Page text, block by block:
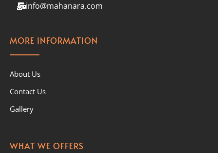
info@mahanara.com
MORE INFORMATION
About Us
Contact Us
Gallery
WHAT WE OFFERS